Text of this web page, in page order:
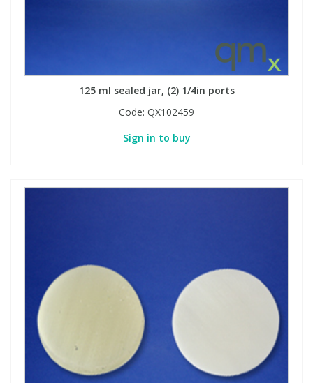
125 ml sealed jar, (2) 1/4in ports
Code: QX102459
Sign in to buy